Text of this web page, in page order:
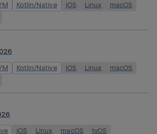
Kotlin/Native iOS Linux
macOS
Kotlin/Native iOS Linux
macOS
iOS Linux macOS
tvOS